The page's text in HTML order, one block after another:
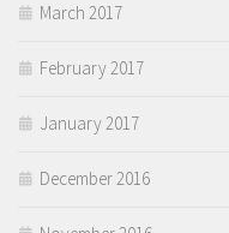
March 2017
February 2017
January 2017
December 2016